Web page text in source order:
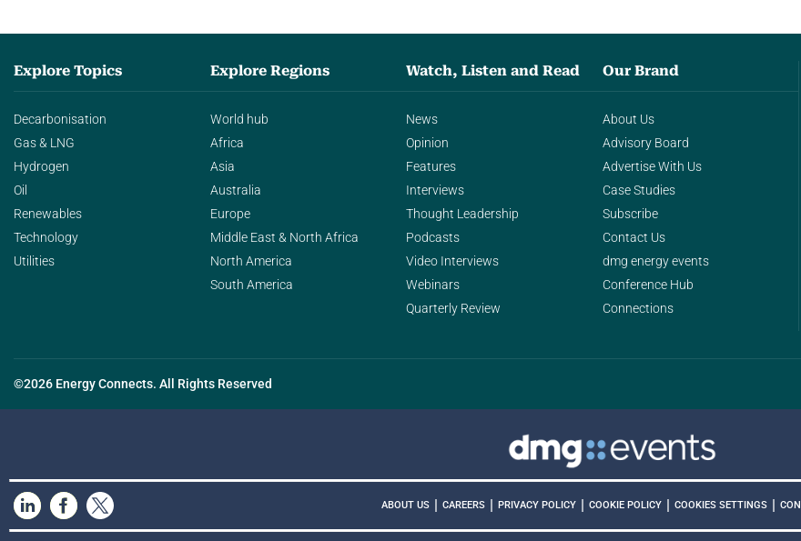
Explore Topics
Decarbonisation
Gas & LNG
Hydrogen
Oil
Renewables
Technology
Utilities
Explore Regions
World hub
Africa
Asia
Australia
Europe
Middle East & North Africa
North America
South America
Watch, Listen and Read
News
Opinion
Features
Interviews
Thought Leadership
Podcasts
Video Interviews
Webinars
Quarterly Review
Our Brand
About Us
Advisory Board
Advertise With Us
Case Studies
Subscribe
Contact Us
dmg energy events
Conference Hub
Connections
©2026 Energy Connects. All Rights Reserved
ABOUT US | CAREERS | PRIVACY POLICY | COOKIE POLICY | COOKIES SETTINGS |